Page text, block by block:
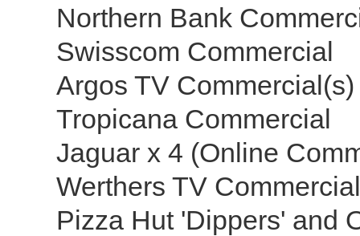
Northern Bank
Swisscom Commercial
Argos TV
Tropicana Commercial
Jaguar x 4 (Online
Werthers TV
Pizza Hut 'Dippers' and